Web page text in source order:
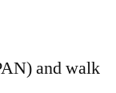
and walk